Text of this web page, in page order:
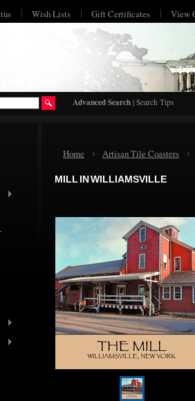
Wish Lists Gift Certificates View
Advanced Search | Search Tips
Home Artisan Tile Coasters
MILL IN WILLIAMSVILLE